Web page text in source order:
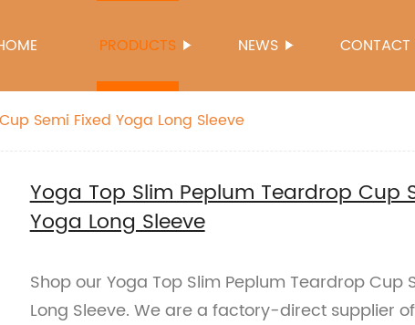
PRODUCTS NEWS CONTACT
Semi Fixed Yoga Long Sleeve
Yoga Top Slim Peplum Teardrop Cup
Yoga Long Sleeve
Shop our Yoga Top Slim Peplum Teardrop Cup
Long Sleeve. We are a factory-direct supplier